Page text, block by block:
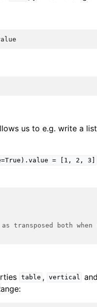
us to e.g. write a
= [1, 2, 3]
transposed both
table , vertical and